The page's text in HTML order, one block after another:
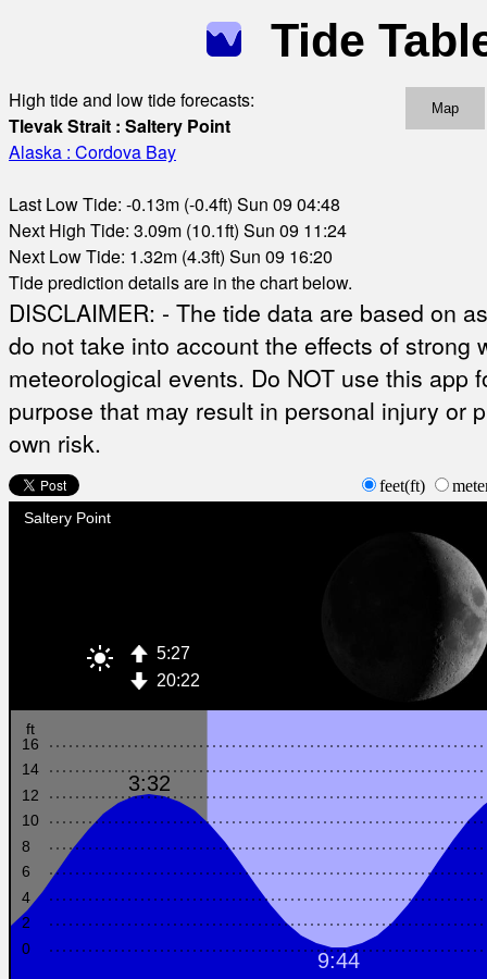
Tide
High tide and low tide forecasts:
Tlevak Strait : Saltery Point
Alaska : Cordova Bay
Last Low Tide: -0.13m (-0.4ft) Sun 09 04:48
Next High Tide: 3.09m (10.1ft) Sun 09 11:24
Next Low Tide: 1.32m (4.3ft) Sun 09 16:20
Tide prediction details are in the chart below.
Map
DISCLAIMER: - The tide data are based on
do not take into account the effects of strong
meteorological events. Do NOT use this app
purpose that may result in personal injury or
own risk.
feet(ft)